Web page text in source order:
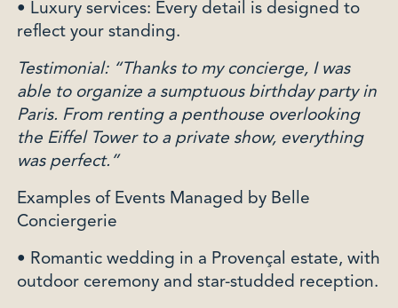
• Luxury services: Every detail is designed to
reflect your standing.
Testimonial: “Thanks to my concierge, I was
able to organize a sumptuous birthday party in
Paris. From renting a penthouse overlooking
the Eiffel Tower to a private show, everything
was perfect.”
Examples of Events Managed by Belle
Conciergerie
• Romantic wedding in a Provençal estate, with
outdoor ceremony and star-studded reception.